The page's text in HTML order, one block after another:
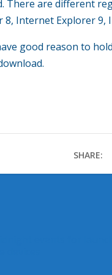
There are different
8, Internet Explorer 9,
good reason to
SHARE: